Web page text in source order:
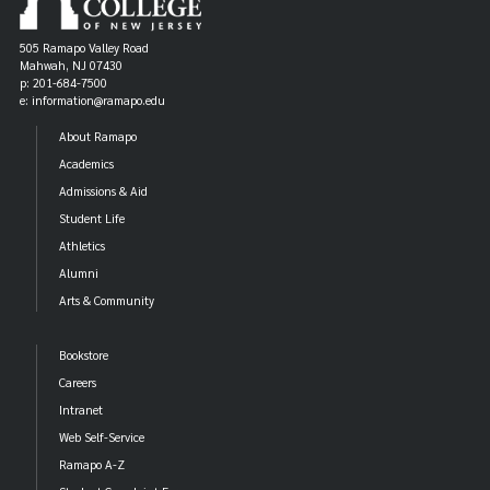
505 Ramapo Valley Road
Mahwah, NJ 07430
p: 201-684-7500
e: information@ramapo.edu
About Ramapo
Academics
Admissions & Aid
Student Life
Athletics
Alumni
Arts & Community
Bookstore
Careers
Intranet
Web Self-Service
Ramapo A-Z